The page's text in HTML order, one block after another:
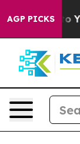
AGP PICKSto Youth